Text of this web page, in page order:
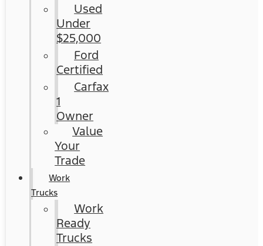
Used
Under
$25,000
Ford
Certified
Carfax
1
Owner
Value
Your
Trade
Work
Trucks
Work
Ready
Trucks